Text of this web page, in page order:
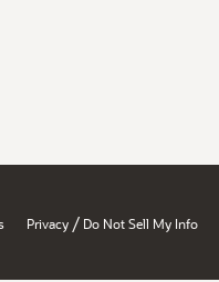
Privacy / Do Not Sell My Info